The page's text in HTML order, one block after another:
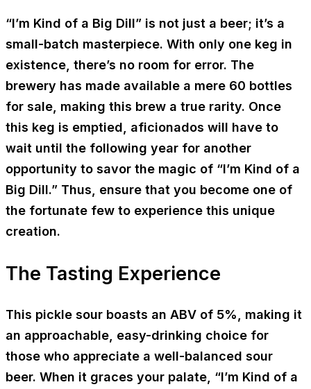
“I’m Kind of a Big Dill” is not just a beer; it’s a
small-batch masterpiece. With only one keg in
existence, there’s no room for error. The
brewery has made available a mere 60 bottles
for sale, making this brew a true rarity. Once
this keg is emptied, aficionados will have to
wait until the following year for another
opportunity to savor the magic of “I’m Kind of a
Big Dill.” Thus, ensure that you become one of
the fortunate few to experience this unique
creation.
The Tasting Experience
This pickle sour boasts an ABV of 5%, making it
an approachable, easy-drinking choice for
those who appreciate a well-balanced sour
beer. When it graces your palate, “I’m Kind of a